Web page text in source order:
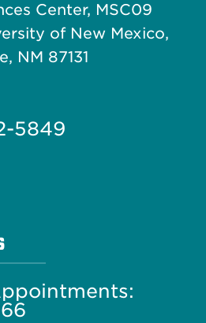
Center, MSC09
of New Mexico,
NM 87131
5849